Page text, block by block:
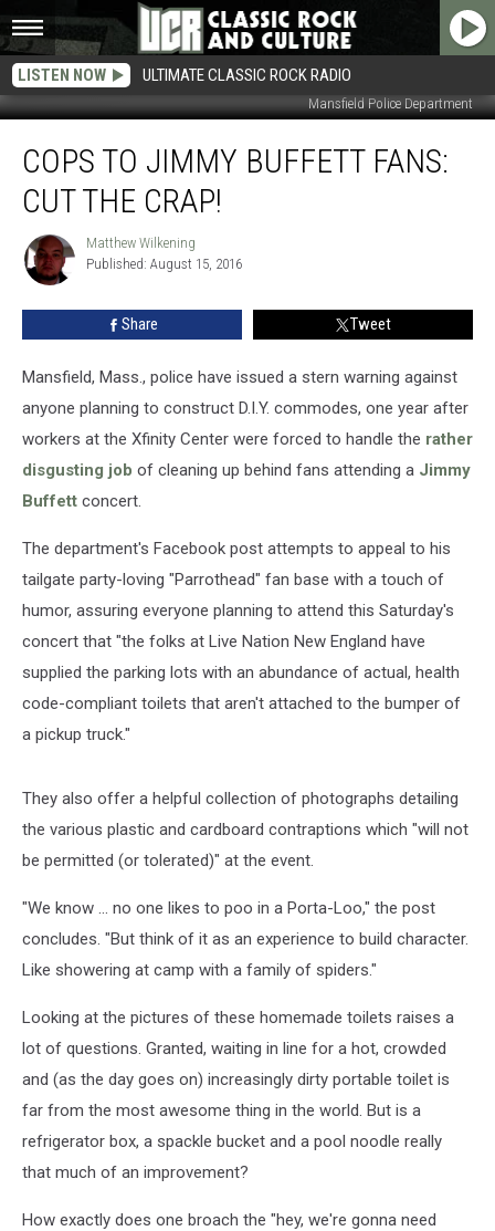
LISTEN NOW ULTIMATE CLASSIC ROCK RADIO
Mansfield Police Department
Jimmy
Buffett
COPS TO JIMMY BUFFETT FANS:
CUT THE CRAP!
Matthew
Wilkening
Matthew Wilkening
Published: August 15, 2016
Share Tweet
Mansfield, Mass., police have issued a stern warning against
anyone planning to construct D.I.Y. commodes, one year after
workers at the Xfinity Center were forced to handle the rather
disgusting job of cleaning up behind fans attending a Jimmy
Buffett concert.
The department's Facebook post attempts to appeal to his
tailgate party-loving "Parrothead" fan base with a touch of
humor, assuring everyone planning to attend this Saturday's
concert that "the folks at Live Nation New England have
supplied the parking lots with an abundance of actual, health
code-compliant toilets that aren't attached to the bumper of
a pickup truck."
They also offer a helpful collection of photographs detailing
the various plastic and cardboard contraptions which "will not
be permitted (or tolerated)" at the event.
"We know ... no one likes to poo in a Porta-Loo," the post
concludes. "But think of it as an experience to build character.
Like showering at camp with a family of spiders."
Looking at the pictures of these homemade toilets raises a
lot of questions. Granted, waiting in line for a hot, crowded
and (as the day goes on) increasingly dirty portable toilet is
far from the most awesome thing in the world. But is a
refrigerator box, a spackle bucket and a pool noodle really
that much of an improvement?
How exactly does one broach the "hey, we're gonna need